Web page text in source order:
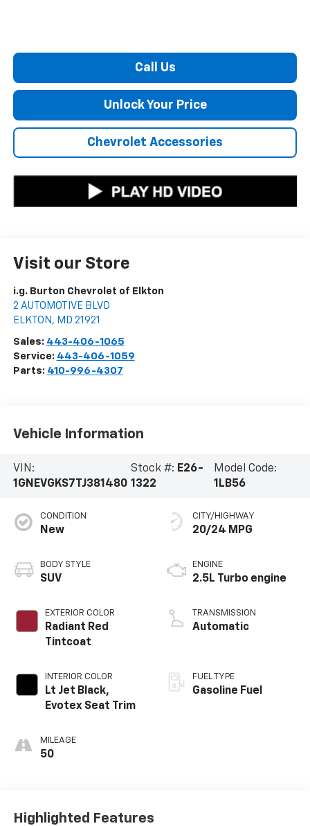
Call Us
Unlock Your Price
Chevrolet Accessories
Visit our Store
i.g. Burton Chevrolet of Elkton
2 AUTOMOTIVE BLVD
ELKTON , MD 21921
Sales: 443-406-1065
Service: 443-406-1059
Parts: 410-996-4307
Vehicle Information
VIN:
1GNEVGKS7TJ381480
Stock #: E26-
1322
Model Code:
1LB56
CONDITION
New
BODY STYLE
SUV
EXTERIOR COLOR
Radiant Red
Tintcoat
INTERIOR COLOR
Lt Jet Black,
Evotex Seat Trim
MILEAGE
50
CITY/HIGHWAY
20/24 MPG
ENGINE
2.5L Turbo engine
TRANSMISSION
Automatic
FUEL TYPE
Gasoline Fuel
Highlighted Features